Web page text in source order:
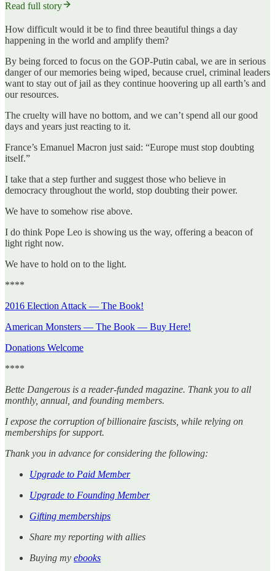
Read full story
How difficult would it be to find three beautiful things a day
happening in the world and amplify them?
By being forced to focus on the GOP-Putin cabal, we are in serious
danger of our memories being wiped, because cruel, criminal leaders
want to stay out of jail as they continue hoovering up all earth’s and
our resources.
The cruelty will have no bottom, and we can’t spend all our good
days and years just reacting to it.
France’s Emanuel Macron just said: “Europe must stop doubting
itself.”
I take that a step further and suggest those who believe in
democracy throughout the world, stop doubting their power.
We have to somehow rise above.
I do think Pope Leo is showing us the way, offering a beacon of
light right now.
We have to hold on to the light.
****
2016 Election Attack — The Book!
American Monsters — The Book — Buy Here!
Donations Welcome
****
Bette Dangerous is a reader-funded magazine. Thank you to all
monthly, annual, and founding members.
I expose the corruption of billionaire fascists, while relying on
memberships for support.
Thank you in advance for considering the following:
Upgrade to Paid Member
Upgrade to Founding Member
Gifting memberships
Share my reporting with allies
Buying my ebooks